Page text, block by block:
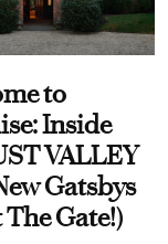
to
Inside
VALLEY
Gatsbys
The Gate!)